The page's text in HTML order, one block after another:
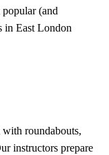
(and
in East London
with roundabouts,
instructors prepare